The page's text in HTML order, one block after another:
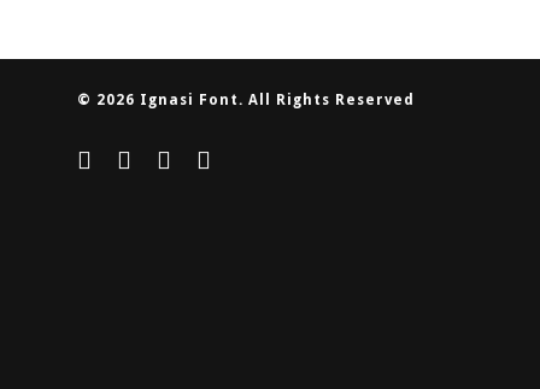
© 2026 Ignasi Font. All Rights Reserved